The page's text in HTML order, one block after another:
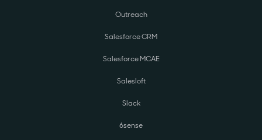
Outreach
Salesforce CRM
Salesforce MCAE
Salesloft
Slack
6sense